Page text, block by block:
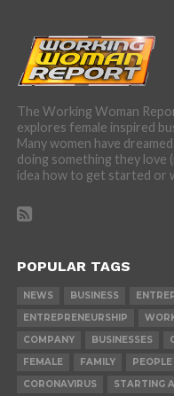
The Working Woman
explores female inspired
Many women have
doing something they love
idea how to get started or
POPULAR TAGS
NEWS BUSINESS
ENTREPRENEURSHIP
COMPANY
BUSINESSES
FEMALE
FAMILY PEOPLE
CORONAVIRUS
STARTING